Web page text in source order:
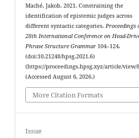
Maché, Jakob. 2021. Constraining the
identification of epistemic judges across
different syntactic categories.Proceedings
28th International Conference on Head-
Phrase Structure Grammar 104–124.
(doi:10.21248/hpsg.2021.6)
(https://proceedings.hpsg.xyz/article/view/
(Accessed August 6, 2026.)
More Citation Formats
Issue